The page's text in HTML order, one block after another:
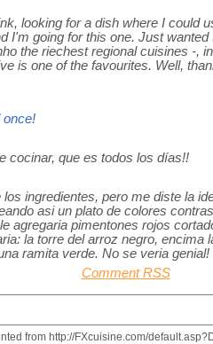
looking for a dish where I could
I'm going for this one. Just
the riechest regional cuisines -,
is one of the favourites. Well,
once!
cocinar, que es todos los días!!
ingredientes, pero me diste la
asi un plato de colores
agregaria pimentones rojos
la torre del arroz negro, encima
ramita verde. No se veria genial!
Comment RSS
from http://FXcuisine.com/